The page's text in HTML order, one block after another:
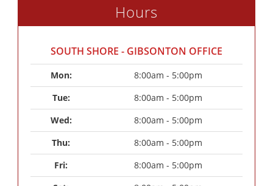
Hours
SOUTH SHORE - GIBSONTON OFFICE
Mon:
8:00am - 5:00pm
Tue:
8:00am - 5:00pm
Wed:
8:00am - 5:00pm
Thu:
8:00am - 5:00pm
Fri:
8:00am - 5:00pm